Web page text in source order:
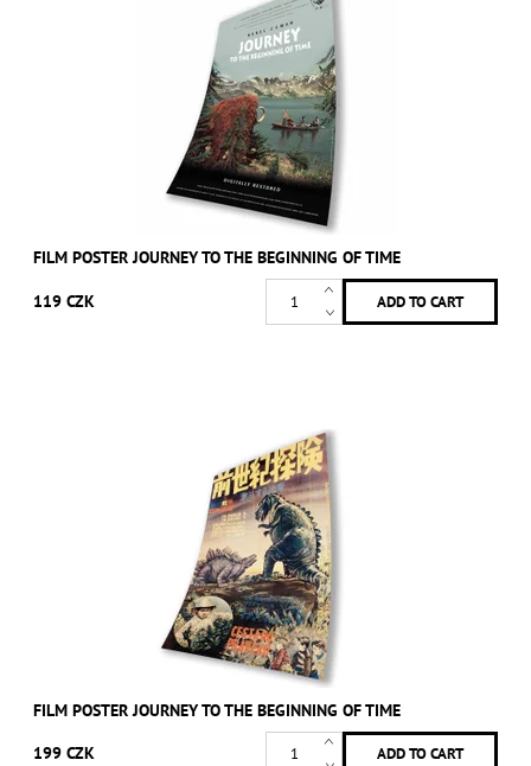
FILM POSTER JOURNEY TO THE BEGINNING OF TIME
119 CZK
FILM POSTER JOURNEY TO THE BEGINNING OF TIME
199 CZK